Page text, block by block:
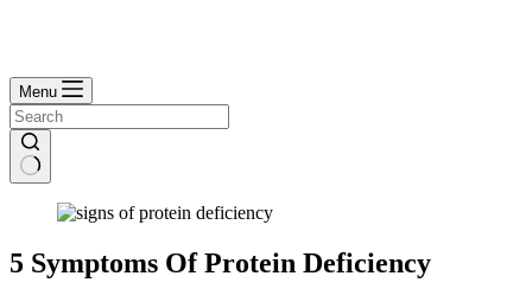
Menu
5 Symptoms Of Protein Deficiency